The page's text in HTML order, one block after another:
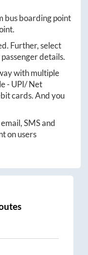
bus boarding point
Further, select
details.
with multiple
- UPI/ Net
cards. And you
SMS and
on users